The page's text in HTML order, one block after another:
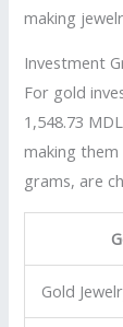
making
Investment
For gold
1,548.73
making
grams, are
Gold